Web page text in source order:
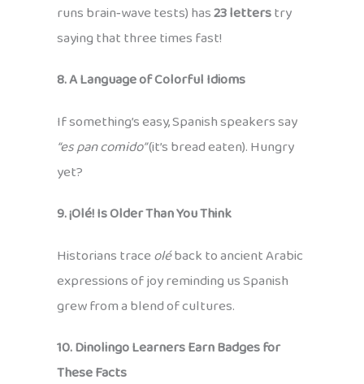
runs brain‑wave tests) has23 letterstry
saying that three times fast!
8. A Language of Colorful Idioms
If something’s easy, Spanish speakers say
“es pan comido”(it’s bread eaten). Hungry
yet?
9. ¡Olé! Is Older Than You Think
Historians traceoléback to ancient Arabic
expressions of joy reminding us Spanish
grew from a blend of cultures.
10. Dinolingo Learners Earn Badges for
These Facts